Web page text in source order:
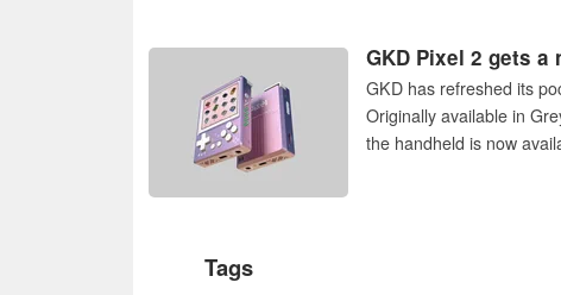
GKD Pixel 2 gets
GKD has refreshed its
Originally available in
the handheld is now
Tags